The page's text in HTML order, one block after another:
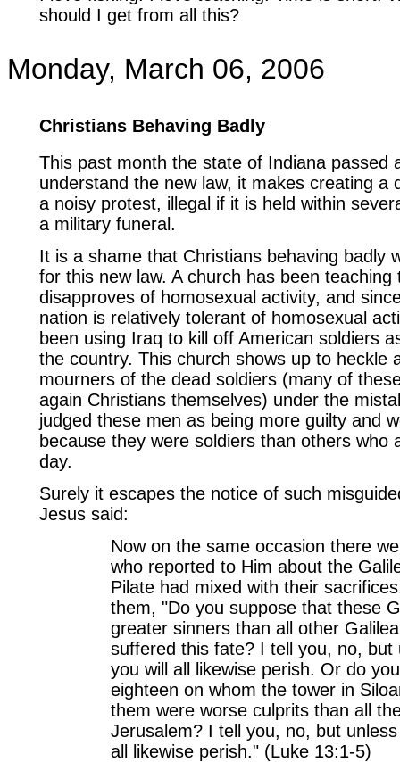
should I get from all this?
Monday, March 06, 2006
Christians Behaving Badly
This past month the state of Indiana passed
understand the new law, it makes creating a
a noisy protest, illegal if it is held within
a military funeral.
It is a shame that Christians behaving badly
for this new law. A church has been teaching
disapproves of homosexual activity, and
nation is relatively tolerant of homosexual
been using Iraq to kill off American soldiers
the country. This church shows up to heckle
mourners of the dead soldiers (many of
again Christians themselves) under the
judged these men as being more guilty and
because they were soldiers than others who
day.
Surely it escapes the notice of such
Jesus said:
Now on the same occasion there
who reported to Him about the
Pilate had mixed with their
them, "Do you suppose that these
greater sinners than all other
suffered this fate? I tell you, no, but
you will all likewise perish. Or do
eighteen on whom the tower in
them were worse culprits than all
Jerusalem? I tell you, no, but
all likewise perish." (Luke 13:1-5)